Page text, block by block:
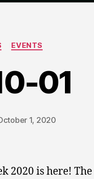
EVENTS
01
1, 2020
2020 is here! The